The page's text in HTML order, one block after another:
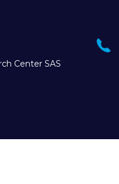
Center SAS